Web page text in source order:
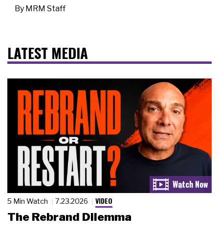
By MRM Staff
LATEST MEDIA
5 Min Watch 7.23.2026 VIDEO
The Rebrand Dilemma